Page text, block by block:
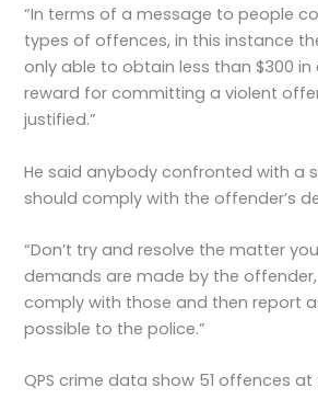
“In terms of a message to people
types of offences, in this instance
only able to obtain less than $300 in
reward for committing a violent
justified.”
He said anybody confronted with a
should comply with the offender’s
“Don’t try and resolve the matter
demands are made by the
comply with those and then report
possible to the police.”
QPS crime data show 51 offences